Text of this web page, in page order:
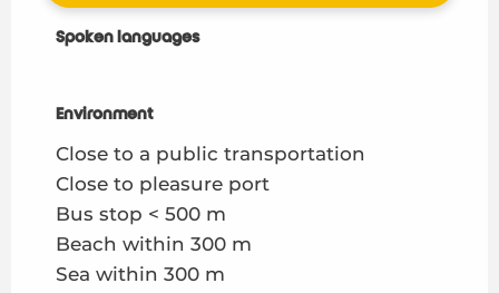
Spoken languages
Spoken languages
Environment
Environment
Close to a public transportation
Close to pleasure port
Bus stop < 500 m
Beach within 300 m
Sea within 300 m